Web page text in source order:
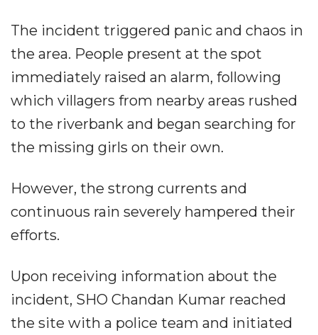
The incident triggered panic and chaos in
the area. People present at the spot
immediately raised an alarm, following
which villagers from nearby areas rushed
to the riverbank and began searching for
the missing girls on their own.
However, the strong currents and
continuous rain severely hampered their
efforts.
Upon receiving information about the
incident, SHO Chandan Kumar reached
the site with a police team and initiated